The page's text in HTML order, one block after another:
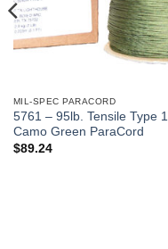
MIL-SPEC PARACORD
5761 – 95lb. Tensile Type 1
Camo Green ParaCord
$89.24